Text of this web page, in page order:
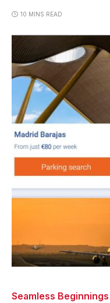
10 MINS READ
Seamless